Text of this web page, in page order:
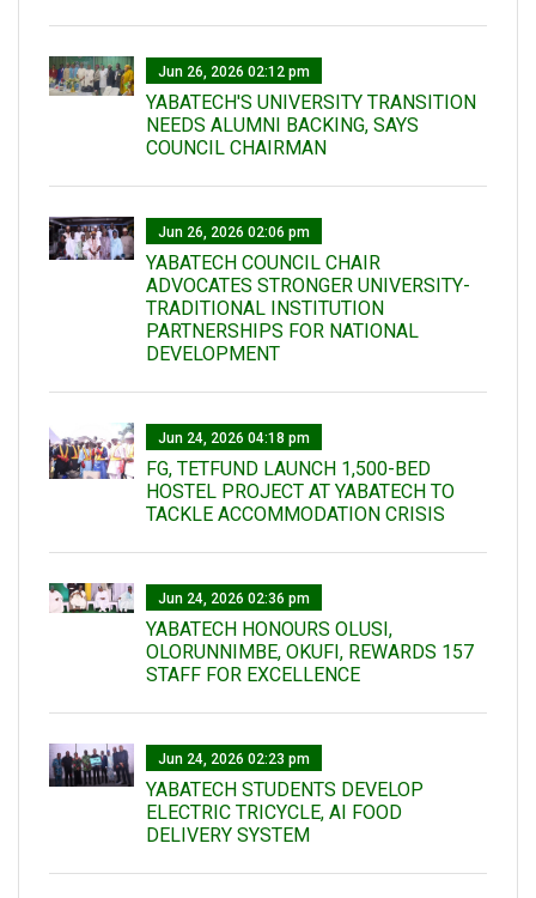
Jun 26, 2026 02:12 pm
YABATECH'S UNIVERSITY TRANSITION
NEEDS ALUMNI BACKING, SAYS
COUNCIL CHAIRMAN
Jun 26, 2026 02:06 pm
YABATECH COUNCIL CHAIR
ADVOCATES STRONGER UNIVERSITY-
TRADITIONAL INSTITUTION
PARTNERSHIPS FOR NATIONAL
DEVELOPMENT
Jun 24, 2026 04:18 pm
FG, TETFUND LAUNCH 1,500-BED
HOSTEL PROJECT AT YABATECH TO
TACKLE ACCOMMODATION CRISIS
Jun 24, 2026 02:36 pm
YABATECH HONOURS OLUSI,
OLORUNNIMBE, OKUFI, REWARDS 157
STAFF FOR EXCELLENCE
Jun 24, 2026 02:23 pm
YABATECH STUDENTS DEVELOP
ELECTRIC TRICYCLE, AI FOOD
DELIVERY SYSTEM